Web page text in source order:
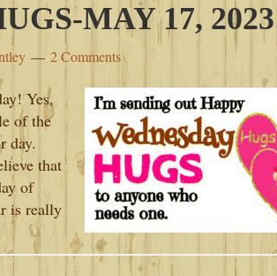
MAY 17, 2023
2 Comments
Yes,
of the
day.
that
of
is really